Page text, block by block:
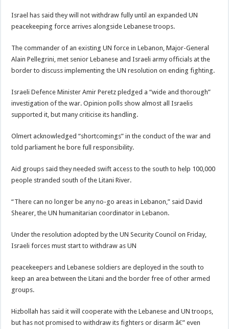
Israel has said they will not withdraw fully until an expanded UN
peacekeeping force arrives alongside Lebanese troops.
The commander of an existing UN force in Lebanon, Major-General
Alain Pellegrini, met senior Lebanese and Israeli army officials at the
border to discuss implementing the UN resolution on ending fighting.
Israeli Defence Minister Amir Peretz pledged a “wide and thorough”
investigation of the war. Opinion polls show almost all Israelis
supported it, but many criticise its handling.
Olmert acknowledged “shortcomings” in the conduct of the war and
told parliament he bore full responsibility.
Aid groups said they needed swift access to the south to help 100,000
people stranded south of the Litani River.
“There can no longer be any no-go areas in Lebanon,” said David
Shearer, the UN humanitarian coordinator in Lebanon.
Under the resolution adopted by the UN Security Council on Friday,
Israeli forces must start to withdraw as UN
peacekeepers and Lebanese soldiers are deployed in the south to
keep an area between the Litani and the border free of other armed
groups.
Hizbollah has said it will cooperate with the Lebanese and UN troops,
but has not promised to withdraw its fighters or disarm â€” even